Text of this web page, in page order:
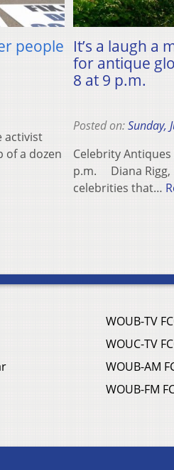
people
activist
of a dozen
It’s a laugh a
for antique
8 at 9 p.m.
Posted on:Sunday,
Celebrity Antiques
p.m. Diana Rigg,
celebrities that…
WOUB-TV
WOUC-TV
WOUB-AM
WOUB-FM